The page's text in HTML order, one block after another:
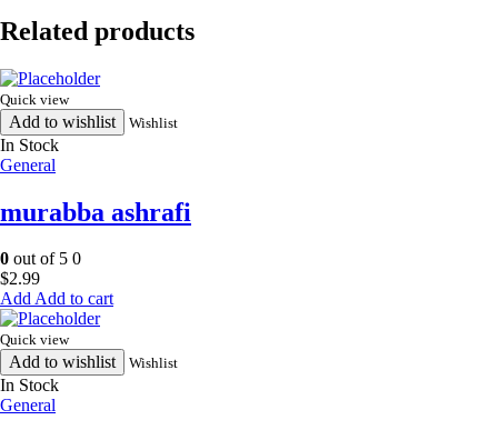
quantity
Related products
Quick view
Add to wishlist Wishlist
In Stock
General
murabba ashrafi
0 out of 5 0
$2.99
Add to cart
Quick view
Add to wishlist Wishlist
In Stock
General